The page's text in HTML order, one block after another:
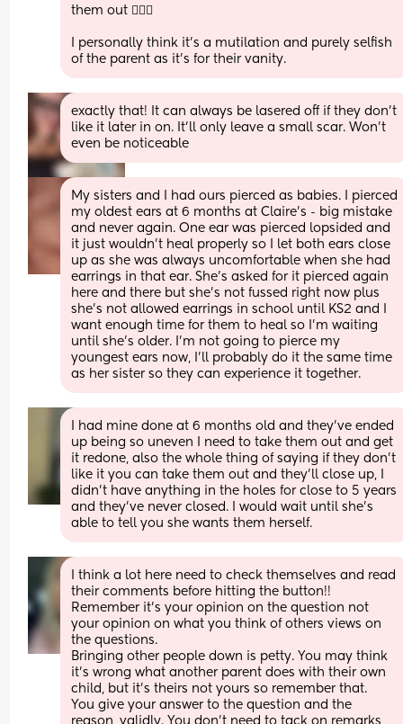
them out 🤦🏻‍♀️
I personally think it’s a mutilation and purely selfish
of the parent as it’s for their vanity.
exactly that! It can always be lasered off if they don’t
like it later in on. It’ll only leave a small scar. Won’t
even be noticeable
My sisters and I had ours pierced as babies. I pierced
my oldest ears at 6 months at Claire’s - big mistake
and never again. One ear was pierced lopsided and
it just wouldn’t heal properly so I let both ears close
up as she was always uncomfortable when she had
earrings in that ear. She’s asked for it pierced again
here and there but she’s not fussed right now plus
she’s not allowed earrings in school until KS2 and I
want enough time for them to heal so I’m waiting
until she’s older. I’m not going to pierce my
youngest ears now, I’ll probably do it the same time
as her sister so they can experience it together.
I had mine done at 6 months old and they’ve ended
up being so uneven I need to take them out and get
it redone, also the whole thing of saying if they don’t
like it you can take them out and they’ll close up, I
didn’t have anything in the holes for close to 5 years
and they’ve never closed. I would wait until she’s
able to tell you she wants them herself.
I think a lot here need to check themselves and read
their comments before hitting the button!!
Remember it's your opinion on the question not
your opinion on what you think of others views on
the questions.
Bringing other people down is petty. You may think
it's wrong what another parent does with their own
child, but it's theirs not yours so remember that.
You give your answer to the question and the
reason, validly. You don't need to tack on remarks